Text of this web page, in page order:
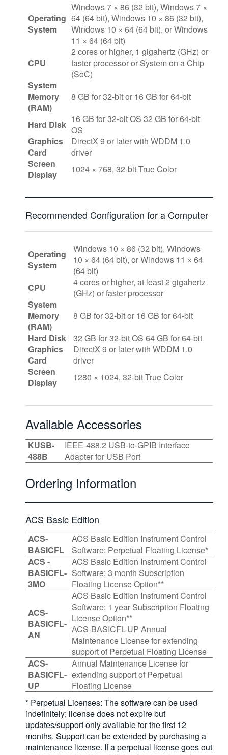
Operating
System
Windows 7 × 86 (32 bit), Windows 7 ×
64 (64 bit), Windows 10 × 86 (32 bit),
Windows 10 × 64 (64 bit), or Windows
11 × 64 (64 bit)
CPU
2 cores or higher, 1 gigahertz (GHz) or
faster processor or System on a Chip
(SoC)
System
Memory
(RAM)
8 GB for 32-bit or 16 GB for 64-bit
Hard Disk 16 GB for 32-bit OS 32 GB for 64-bit
OS
Graphics
Card
DirectX 9 or later with WDDM 1.0
driver
Screen
Display
1024 × 768, 32-bit True Color
Recommended Configuration for a Computer
Operating
System
Windows 10 × 86 (32 bit), Windows
10 × 64 (64 bit), or Windows 11 × 64
(64 bit)
CPU
4 cores or higher, at least 2 gigahertz
(GHz) or faster processor
System
Memory
(RAM)
8 GB for 32-bit or 16 GB for 64-bit
Hard Disk
32 GB for 32-bit OS 64 GB for 64-bit
Graphics
Card
DirectX 9 or later with WDDM 1.0
driver
Screen
Display
1280 × 1024, 32-bit True Color
Available Accessories
KUSB-
488B
IEEE-488.2 USB-to-GPIB Interface
Adapter for USB Port
Ordering Information
ACS Basic Edition
ACS-
BASICFL
ACS Basic Edition Instrument Control
Software; Perpetual Floating License*
ACS -
BASICFL-
3MO
ACS Basic Edition Instrument Control
Software; 3 month Subscription
Floating License Option**
ACS-
BASICFL-
AN
ACS Basic Edition Instrument Control
Software; 1 year Subscription Floating
License Option**
ACS-BASICFL-UP Annual
Maintenance License for extending
support of Perpetual Floating License
ACS-
BASICFL-
UP
Annual Maintenance License for
extending support of Perpetual
Floating License
* Perpetual Licenses: The software can be used
indefinitely; license does not expire but
updates/support only available for the first 12
months. Support can be extended by purchasing a
maintenance license. If a perpetual license goes out